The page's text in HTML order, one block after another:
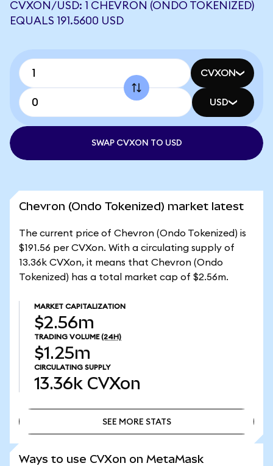
CVXON/USD: 1 CHEVRON (ONDO TOKENIZED)
EQUALS 191.5600 USD
CVXON
USD
SWAP CVXON TO USD
Chevron (Ondo Tokenized) market latest
The current price of Chevron (Ondo Tokenized) is
$191.56 per CVXon. With a circulating supply of
13.36k CVXon, it means that Chevron (Ondo
Tokenized) has a total market cap of $2.56m.
MARKET CAPITALIZATION
$2.56m
TRADING VOLUME (24H)
$1.25m
CIRCULATING SUPPLY
13.36k CVXon
SEE MORE STATS
Ways to use CVXon on MetaMask